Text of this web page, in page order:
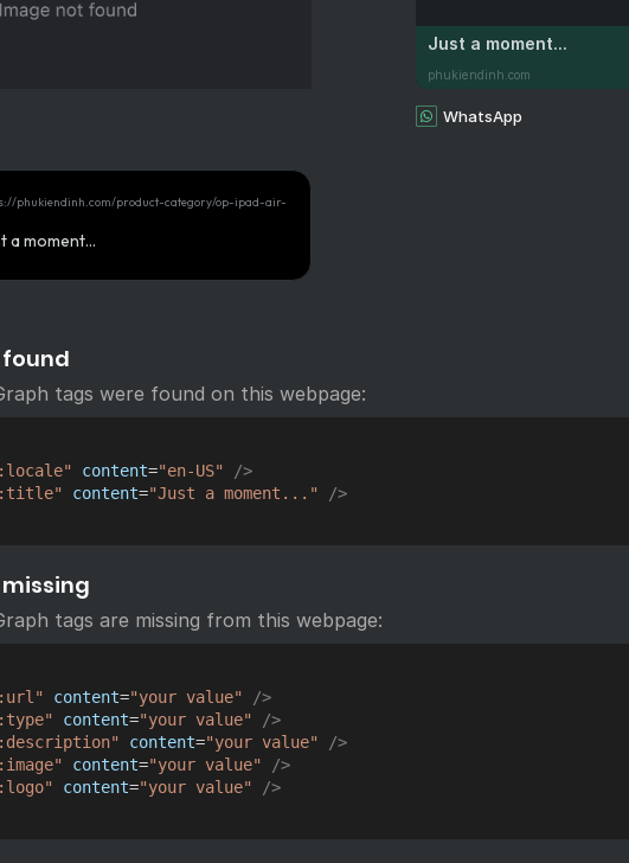
Just a moment...
phukiendinh.com
WhatsApp
phukiendinh.com/product-category/op-ipad-air-
a moment...
found
tags were found on this webpage:
" content="en-US"
/>
" content="Just a moment... " />
tags are missing from this webpage:
" content="your value"
/>
" content="your value"
/>
" content="your value"
/>
" content="your value"
/>
" content="your value" />